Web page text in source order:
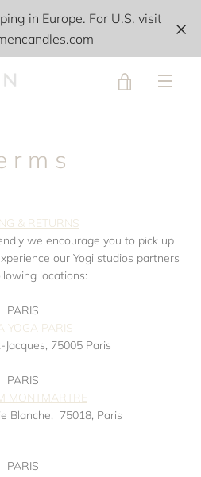
in Europe. For U.S. visit
VIEW
Instagram
r m s
& RETURNS
we encourage you to pick up
our Yogi studios partners
locations:
PARIS
YOGA PARIS
75005 Paris
PARIS
MONTMARTRE
Blanche, 75018, Paris
PARIS